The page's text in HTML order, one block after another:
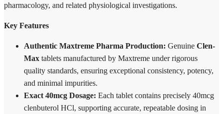
pharmacology, and related physiological investigations.
Key Features
Authentic Maxtreme Pharma Production: Genuine Clen-
Max tablets manufactured by Maxtreme under rigorous
quality standards, ensuring exceptional consistency, potency,
and minimal impurities.
Exact 40mcg Dosage: Each tablet contains precisely 40mcg
clenbuterol HCl, supporting accurate, repeatable dosing in